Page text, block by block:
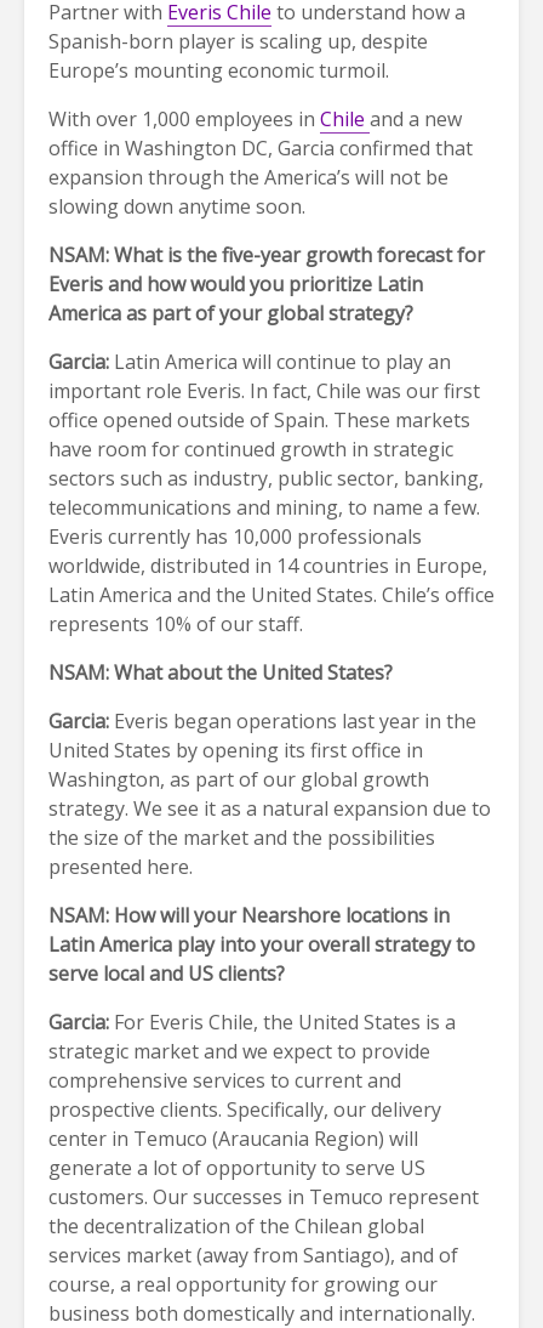
Partner with Everis Chile to understand how a
Spanish-born player is scaling up, despite
Europe’s mounting economic turmoil.
With over 1,000 employees in Chile and a new
office in Washington DC, Garcia confirmed that
expansion through the America’s will not be
slowing down anytime soon.
NSAM: What is the five-year growth forecast for
Everis and how would you prioritize Latin
America as part of your global strategy?
Garcia: Latin America will continue to play an
important role Everis. In fact, Chile was our first
office opened outside of Spain. These markets
have room for continued growth in strategic
sectors such as industry, public sector, banking,
telecommunications and mining, to name a few.
Everis currently has 10,000 professionals
worldwide, distributed in 14 countries in Europe,
Latin America and the United States. Chile’s office
represents 10% of our staff.
NSAM: What about the United States?
Garcia: Everis began operations last year in the
United States by opening its first office in
Washington, as part of our global growth
strategy. We see it as a natural expansion due to
the size of the market and the possibilities
presented here.
NSAM: How will your Nearshore locations in
Latin America play into your overall strategy to
serve local and US clients?
Garcia: For Everis Chile, the United States is a
strategic market and we expect to provide
comprehensive services to current and
prospective clients. Specifically, our delivery
center in Temuco (Araucania Region) will
generate a lot of opportunity to serve US
customers. Our successes in Temuco represent
the decentralization of the Chilean global
services market (away from Santiago), and of
course, a real opportunity for growing our
business both domestically and internationally.